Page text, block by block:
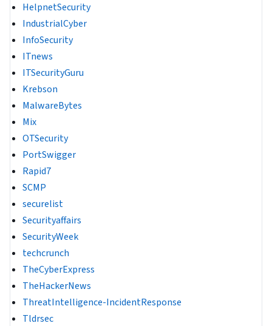
HelpnetSecurity
IndustrialCyber
InfoSecurity
ITnews
ITSecurityGuru
Krebson
MalwareBytes
Mix
OTSecurity
PortSwigger
Rapid7
SCMP
securelist
Securityaffairs
SecurityWeek
techcrunch
TheCyberExpress
TheHackerNews
ThreatIntelligence-IncidentResponse
Tldrsec